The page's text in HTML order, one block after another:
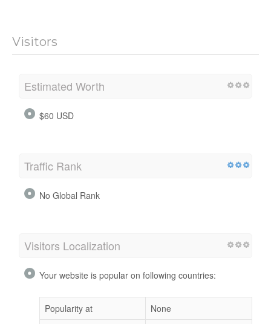
Visitors
Estimated Worth
$60 USD
Traffic Rank
No Global Rank
Visitors Localization
Your website is popular on following countries:
Popularity at
None